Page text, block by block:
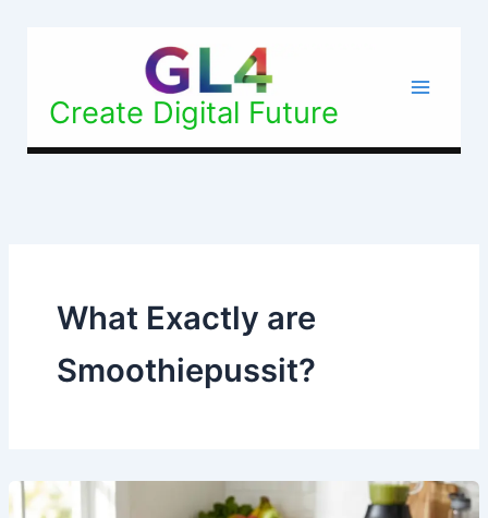
Create Digital Future
What Exactly are
Smoothiepussit?